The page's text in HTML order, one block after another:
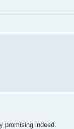
promising indeed.